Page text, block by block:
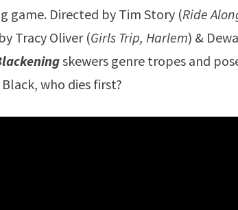
game. Directed by Tim Story (Ride
Tracy Oliver (Girls Trip, Harlem) &
skewers genre tropes and
who dies first?